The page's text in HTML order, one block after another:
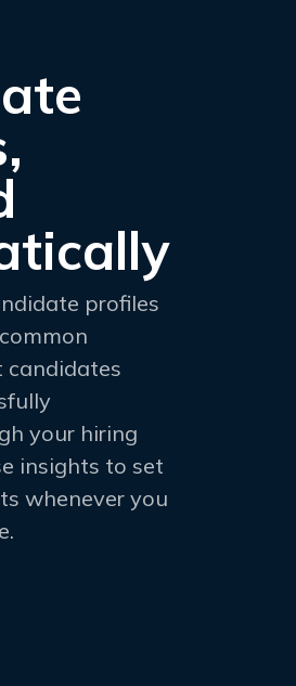
profiles
your hiring
insights to set
whenever you